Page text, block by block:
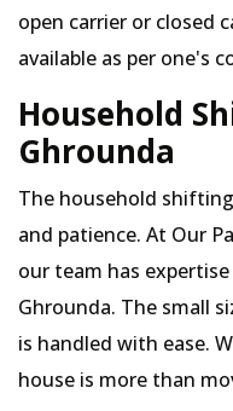
open carrier or closed
available as per one's
Household
Ghrounda
The household
and patience. At Our
our team has
Ghrounda. The small
is handled with ease.
house is more than